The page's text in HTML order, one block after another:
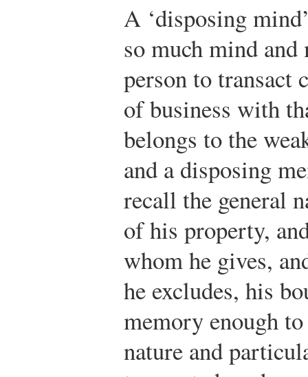
A ‘disposing
so much mind
person to transact
of business with
belongs to the
and a disposing
recall the general
of his property,
whom he gives,
he excludes, his
memory enough
nature and